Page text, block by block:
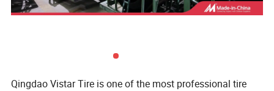
Qingdao Vistar Tire is one of the most professional tire